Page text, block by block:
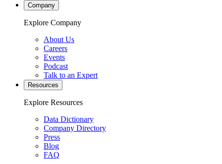
Company
Explore Company
About Us
Careers
Events
Podcast
Talk to an Expert
Resources
Explore Resources
Data Dictionary
Company Directory
Press
Blog
FAQ